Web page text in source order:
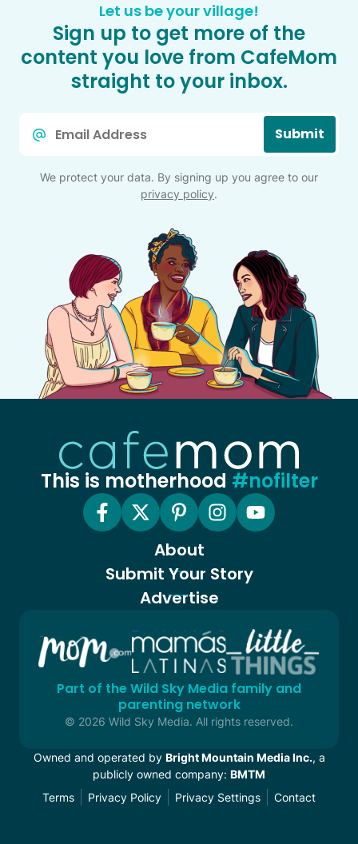
Let us be your village!
Sign up to get more of the
content you love from CafeMom
straight to your inbox.
Submit
We protect your data. By signing up you agree to our
privacy policy.
This is motherhood #nofilter
About
Submit Your Story
Advertise
Part of the Wild Sky Media family and
parenting network
© 2026 Wild Sky Media. All rights reserved.
Owned and operated by Bright Mountain Media Inc., a
publicly owned company: BMTM
Terms
Privacy Policy Privacy Settings Contact